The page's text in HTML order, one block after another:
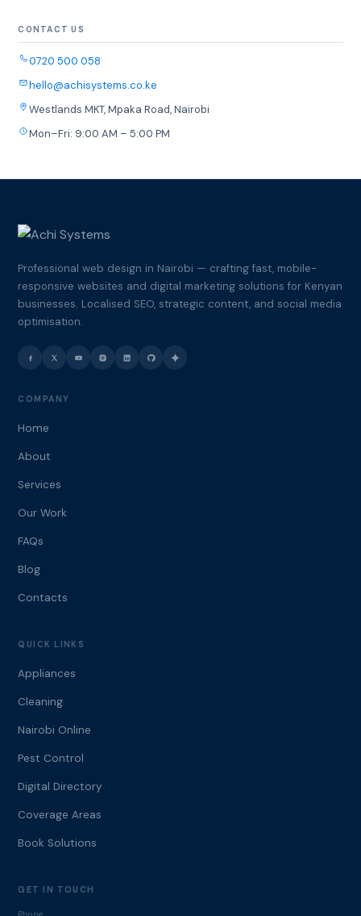
CONTACT US
0720 500 058
hello@achisystems.co.ke
Westlands MKT, Mpaka Road, Nairobi
Mon–Fri: 9:00 AM – 5:00 PM
Professional web design in Nairobi — crafting fast, mobile-
responsive websites and digital marketing solutions for Kenyan
businesses. Localised SEO, strategic content, and social media
optimisation.
COMPANY
Home
About
Services
Our Work
FAQs
Blog
Contacts
QUICK LINKS
Appliances
Cleaning
Nairobi Online
Pest Control
Digital Directory
Coverage Areas
Book Solutions
GET IN TOUCH